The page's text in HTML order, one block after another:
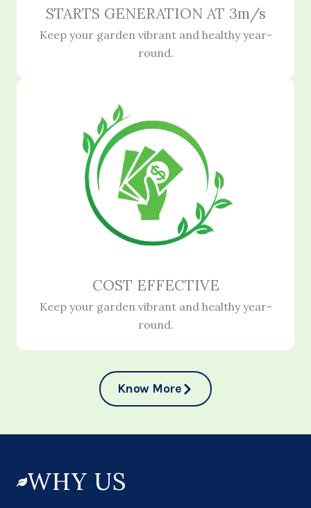
STARTS GENERATION AT 3m/s
Keep your garden vibrant and healthy year-
round.
COST EFFECTIVE
Keep your garden vibrant and healthy year-
round.
Know More
WHY US